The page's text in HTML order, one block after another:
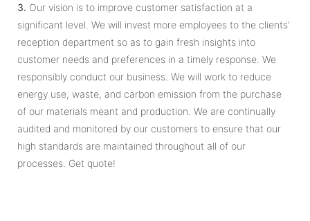
3. Our vision is to improve customer satisfaction at a
significant level. We will invest more employees to the clients'
reception department so as to gain fresh insights into
customer needs and preferences in a timely response. We
responsibly conduct our business. We will work to reduce
energy use, waste, and carbon emission from the purchase
of our materials meant and production. We are continually
audited and monitored by our customers to ensure that our
high standards are maintained throughout all of our
processes. Get quote!